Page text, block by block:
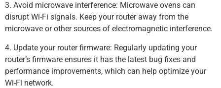
3. Avoid microwave interference: Microwave ovens can
disrupt Wi-Fi signals. Keep your router away from the
microwave or other sources of electromagnetic interference.
4. Update your router firmware: Regularly updating your
router’s firmware ensures it has the latest bug fixes and
performance improvements, which can help optimize your
Wi-Fi network.